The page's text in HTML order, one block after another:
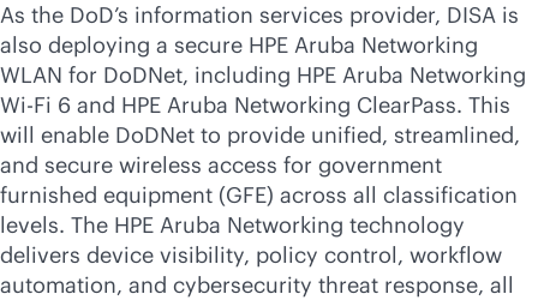
As the DoD’s information services provider, DISA is
also deploying a secure HPE Aruba Networking
WLAN for DoDNet, including HPE Aruba Networking
Wi-Fi 6 and HPE Aruba Networking ClearPass. This
will enable DoDNet to provide unified, streamlined,
and secure wireless access for government
furnished equipment (GFE) across all classification
levels. The HPE Aruba Networking technology
delivers device visibility, policy control, workflow
automation, and cybersecurity threat response, all